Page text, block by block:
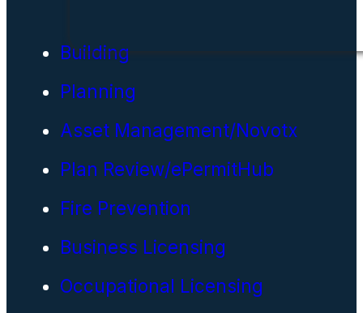
Building
Planning
Asset Management/Novotx
Plan Review/ePermitHub
Fire Prevention
Business Licensing
Occupational Licensing